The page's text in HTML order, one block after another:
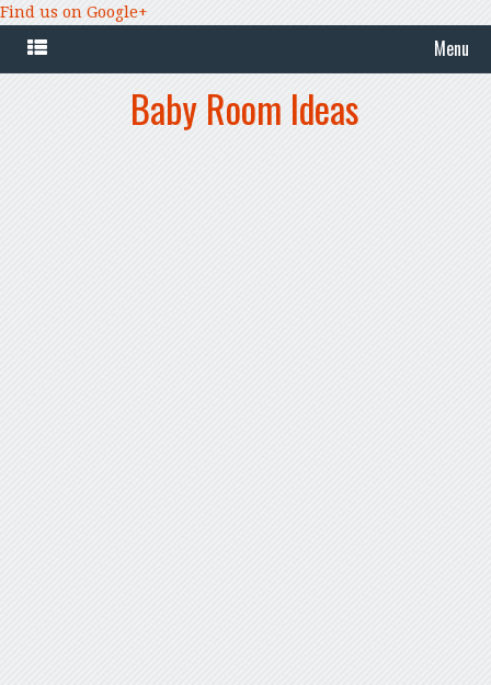
Find us on Google+
Menu
Baby Room Ideas